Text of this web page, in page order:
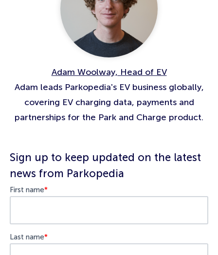
Adam Woolway, Head of EV
Adam leads Parkopedia's EV business globally,
covering EV charging data, payments and
partnerships for the Park and Charge product.
Sign up to keep updated on the latest
news from Parkopedia
First name*
Last name*